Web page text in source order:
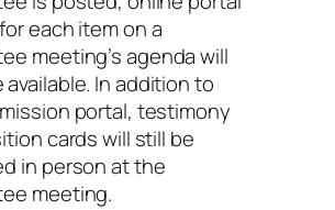
each item on a
meeting’s agenda will
available. In addition to
portal, testimony
cards will still be
in person at the
meeting.